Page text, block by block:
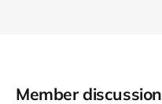
Member discussion